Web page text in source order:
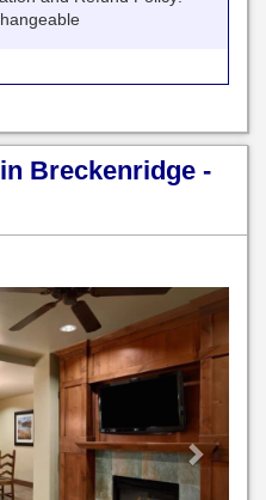
Breckenridge -
Next